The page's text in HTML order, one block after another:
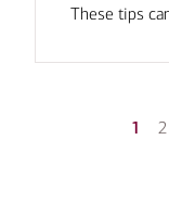
These tips
1 2